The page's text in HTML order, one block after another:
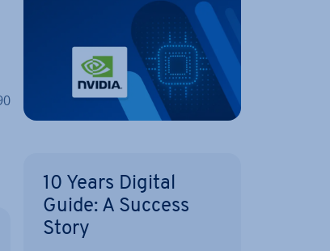
10 Years Digital
Guide: A Success
Story